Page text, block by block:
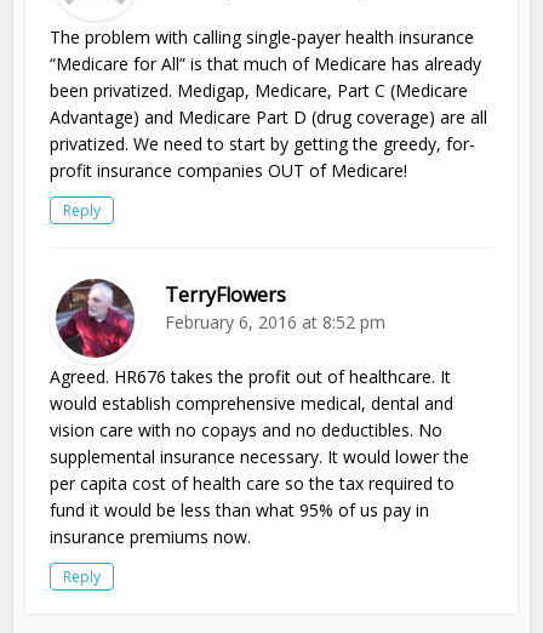
The problem with calling single-payer health insurance
“Medicare for All” is that much of Medicare has already
been privatized. Medigap, Medicare, Part C (Medicare
Advantage) and Medicare Part D (drug coverage) are all
privatized. We need to start by getting the greedy, for-
profit insurance companies OUT of Medicare!
Reply
TerryFlowers
February 6, 2016 at 8:52 pm
Agreed. HR676 takes the profit out of healthcare. It
would establish comprehensive medical, dental and
vision care with no copays and no deductibles. No
supplemental insurance necessary. It would lower the
per capita cost of health care so the tax required to
fund it would be less than what 95% of us pay in
insurance premiums now.
Reply